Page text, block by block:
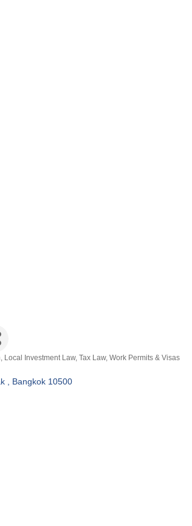
Local Investment Law Tax Law Work Permits & Visas
Bangkok 10500